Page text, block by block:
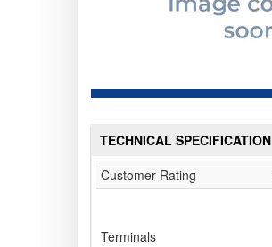
TECHNICAL SPECIFICATION
Customer Rating
Terminals